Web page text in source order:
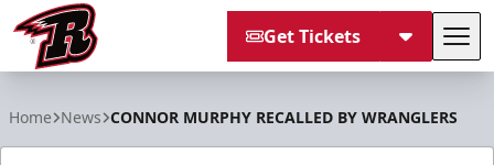
Get Tickets
Home News CONNOR MURPHY RECALLED BY WRANGLERS